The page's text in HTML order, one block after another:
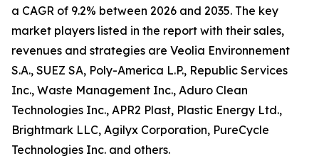
a CAGR of 9.2% between 2026 and 2035. The key
market players listed in the report with their sales,
revenues and strategies are Veolia Environnement
S.A., SUEZ SA, Poly-America L.P., Republic Services
Inc., Waste Management Inc., Aduro Clean
Technologies Inc., APR2 Plast, Plastic Energy Ltd.,
Brightmark LLC, Agilyx Corporation, PureCycle
Technologies Inc. and others.